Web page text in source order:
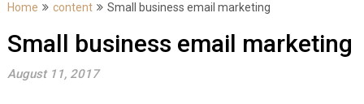
Home content Small business email marketing
Small business email marketing
August 11, 2017